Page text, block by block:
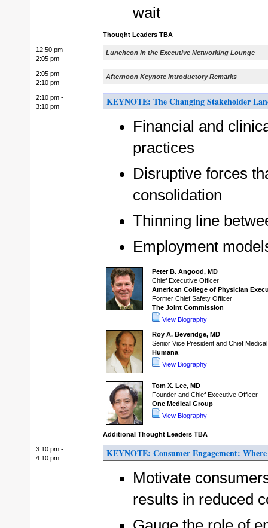
wait
Thought Leaders TBA
12:50 pm -
2:05 pm
Luncheon in the Executive Networking Lounge
2:05 pm -
2:10 pm
Afternoon Keynote Introductory Remarks
2:10 pm -
3:10 pm
KEYNOTE: The Changing Stakeholder
Financial and
practices
Disruptive forces
consolidation
Thinning line
Employment
Peter B. Angood, MD
Chief Executive Officer
American College of Physician
Former Chief Safety Officer
The Joint Commission
View Biography
Roy A. Beveridge, MD
Senior Vice President and Chief
Humana
View Biography
Tom X. Lee, MD
Founder and Chief Executive Officer
One Medical Group
View Biography
Additional Thought Leaders TBA
3:10 pm -
4:10 pm
KEYNOTE: Consumer Engagement:
Motivate
results in reduced